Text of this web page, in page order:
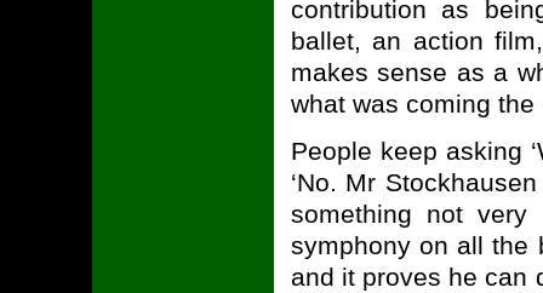
contribution as
ballet, an action
makes sense as a
what was coming
People keep asking
‘No. Mr
something not
symphony on all the
and it proves he can